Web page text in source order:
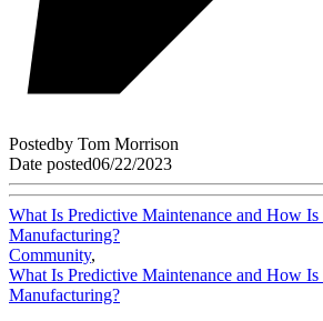
Postedby Tom Morrison
Date posted06/22/2023
What Is Predictive Maintenance and How
Manufacturing?
Community,
What Is Predictive Maintenance and How
Manufacturing?